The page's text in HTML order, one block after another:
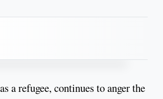
refugee, continues to anger the